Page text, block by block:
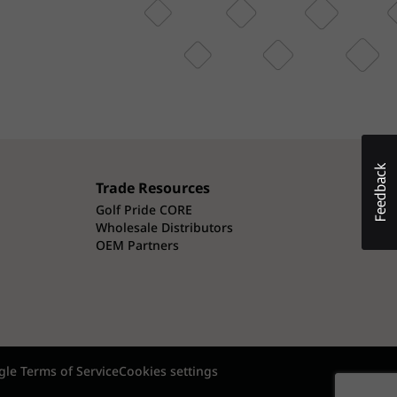
Trade Resources
Golf Pride CORE
Wholesale Distributors
OEM Partners
Terms of ServiceCookies settings